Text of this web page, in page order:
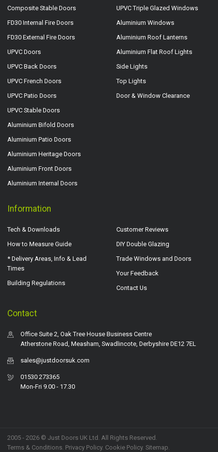
Composite Stable Doors
FD30 Internal Fire Doors
FD30 External Fire Doors
UPVC Doors
UPVC Back Doors
UPVC French Doors
UPVC Patio Doors
UPVC Stable Doors
Aluminium Bifold Doors
Aluminium Patio Doors
Aluminium Heritage Doors
Aluminium Front Doors
Aluminium Internal Doors
UPVC Triple Glazed Windows
Aluminium Windows
Aluminium Roof Lanterns
Aluminium Flat Roof Lights
Side Lights
Top Lights
Door & Window Clearance
Information
Tech & Downloads
How to Measure Guide
* Delivery Areas, Info & Lead
Times
Building Regulations
Customer Reviews
DIY Double Glazing
Trade Windows and Doors
Your Feedback
Contact Us
Contact
Office Suite 2, Oak Tree House Business Centre
Atherstone Road, Measham, Swadlincote, Derbyshire DE12 7EL
sales@justdoorsuk.com
01530 273365
Mon-Fri 9.00 - 17.30
2005 - 2026 © Just Doors UK Ltd. All Rights Reserved.
Terms & Conditions. Privacy Policy. Cookie Policy. Sitemap.